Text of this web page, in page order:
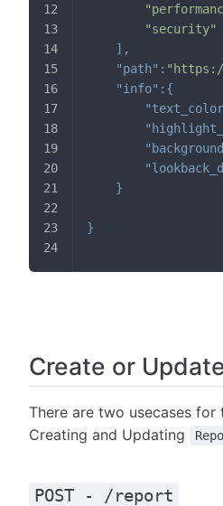
"security"
] ,
"path" :
"info" : {
}
}
Create or
There are two usecases for
Creating and Updating
POST - /report